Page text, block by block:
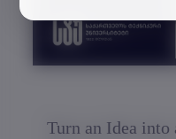
Turn an Idea into